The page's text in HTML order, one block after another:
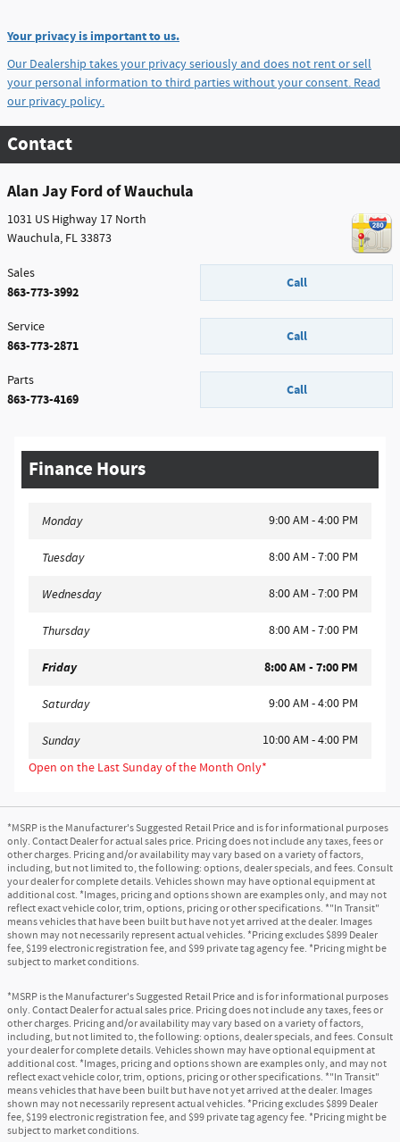
Your privacy is important to us.
Our Dealership takes your privacy seriously and does not rent or sell
your personal information to third parties without your consent. Read
our privacy policy.
Contact
Alan Jay Ford of Wauchula
1031 US Highway 17 North
Wauchula, FL33873
Call
Sales
863-773-3992
Call
Service
863-773-2871
Call
Parts
863-773-4169
Finance Hours
Monday 9:00 AM - 4:00 PM
Tuesday 8:00 AM - 7:00 PM
Wednesday 8:00 AM - 7:00 PM
Thursday 8:00 AM - 7:00 PM
Friday 8:00 AM - 7:00 PM
Saturday 9:00 AM - 4:00 PM
Sunday
10:00 AM - 4:00 PM
Open on the Last Sunday of the Month Only*
*MSRP is the Manufacturer's Suggested Retail Price and is for informational purposes
only. Contact Dealer for actual sales price. Pricing does not include any taxes, fees or
other charges. Pricing and/or availability may vary based on a variety of factors,
including, but not limited to, the following: options, dealer specials, and fees. Consult
your dealer for complete details. Vehicles shown may have optional equipment at
additional cost. *Images, pricing and options shown are examples only, and may not
reflect exact vehicle color, trim, options, pricing or other specifications. *"In Transit"
means vehicles that have been built but have not yet arrived at the dealer. Images
shown may not necessarily represent actual vehicles. *Pricing excludes $899 Dealer
fee, $199 electronic registration fee, and $99 private tag agency fee. *Pricing might be
subject to market conditions.
*MSRP is the Manufacturer's Suggested Retail Price and is for informational purposes
only. Contact Dealer for actual sales price. Pricing does not include any taxes, fees or
other charges. Pricing and/or availability may vary based on a variety of factors,
including, but not limited to, the following: options, dealer specials, and fees. Consult
your dealer for complete details. Vehicles shown may have optional equipment at
additional cost. *Images, pricing and options shown are examples only, and may not
reflect exact vehicle color, trim, options, pricing or other specifications. *"In Transit"
means vehicles that have been built but have not yet arrived at the dealer. Images
shown may not necessarily represent actual vehicles. *Pricing excludes $899 Dealer
fee, $199 electronic registration fee, and $99 private tag agency fee. *Pricing might be
subject to market conditions.